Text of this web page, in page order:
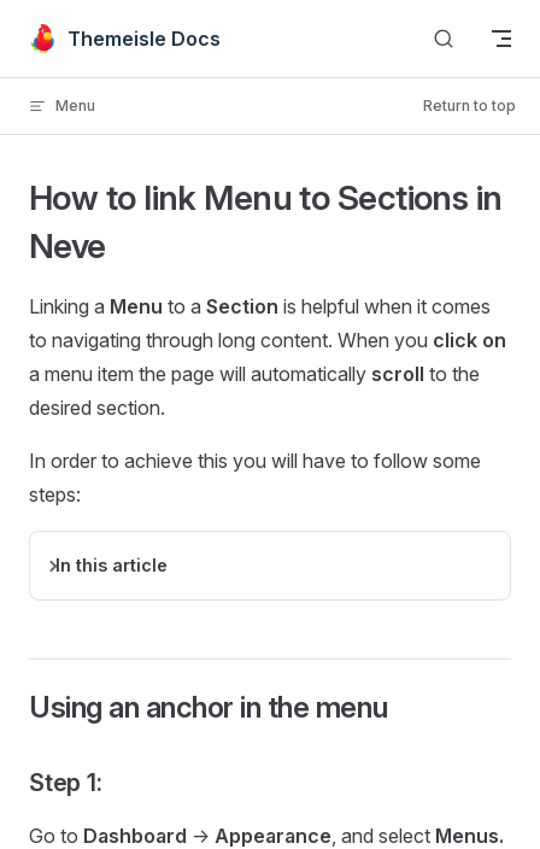
Skip to content
Themeisle Docs
Menu Return to top
How to link Menu to Sections in
Neve
Linking a Menu to a Section is helpful when it comes
to navigating through long content. When you click on
a menu item the page will automatically scroll to the
desired section.
In order to achieve this you will have to follow some
steps:
In this article
Using an anchor in the menu
Step 1:
Go to Dashboard -> Appearance, and select Menus.